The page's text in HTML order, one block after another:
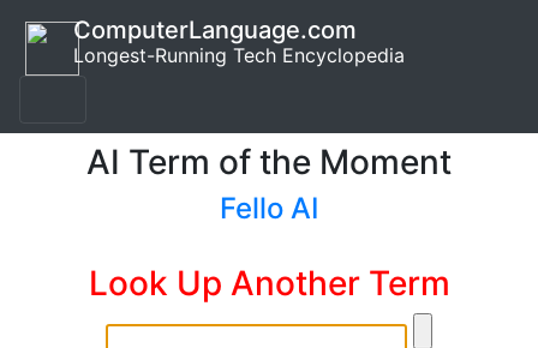
ComputerLanguage.com
Longest-Running Tech Encyclopedia
AI Term of the Moment
Fello AI
Look Up Another Term